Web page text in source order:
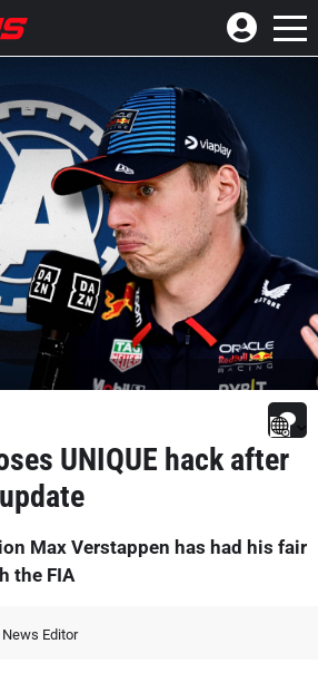
UNIQUE hack after
Max Verstappen has had his fair
the FIA
News Editor